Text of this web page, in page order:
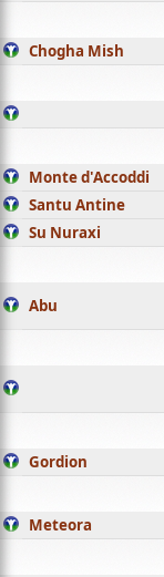
Chogha Mish
Monte d'Accoddi
Santu Antine
Su Nuraxi
Abu
Gordion
Meteora